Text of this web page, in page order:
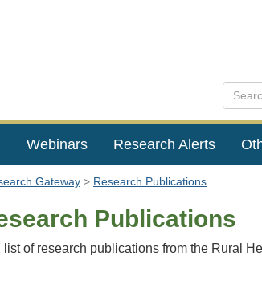
Webinars Research Alerts
Gateway Research Publications
Publications
list of research publications from the Rural